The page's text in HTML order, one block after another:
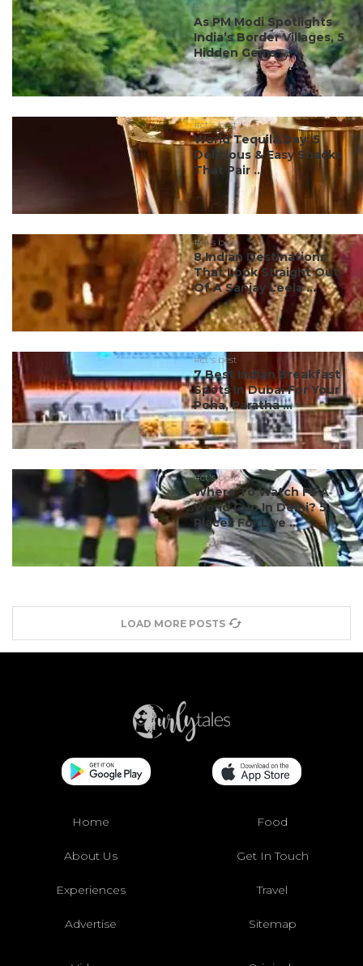
#ct's best
As PM Modi Spotlights
India’s Border Villages, 5
Hidden Gems ...
#ct's best
World Tequila Day: 5
Delicious & Easy Snacks
That Pair ...
#ct's best
8 Indian Destinations
That Look Straight Out
Of A Sanjay Leela ...
#ct's best
7 Best Indian Breakfast
Spots In Dubai For Your
Poha, Paratha ...
#ct's best
Where To Watch FIFA
World Cup In Delhi? 5
Places For Live ...
LOAD MORE POSTS
Home Food
About Us Get In Touch
Experiences Travel
Advertise Sitemap